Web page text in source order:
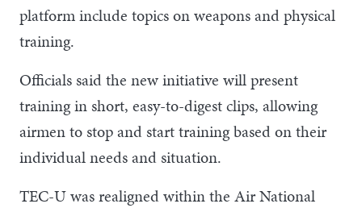
platform include topics on weapons and physical
training.
Officials said the new initiative will present
training in short, easy-to-digest clips, allowing
airmen to stop and start training based on their
individual needs and situation.
TEC-U was realigned within the Air National